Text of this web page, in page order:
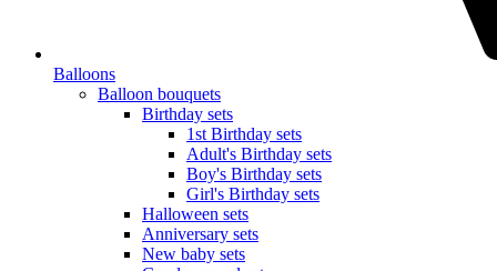
Balloons
Balloon bouquets
Birthday sets
1st Birthday sets
Adult's Birthday sets
Boy's Birthday sets
Girl's Birthday sets
Halloween sets
Anniversary sets
New baby sets